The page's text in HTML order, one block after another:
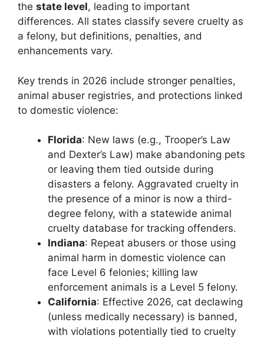
the state level, leading to important
differences. All states classify severe cruelty as
a felony, but definitions, penalties, and
enhancements vary.
Key trends in 2026 include stronger penalties,
animal abuser registries, and protections linked
to domestic violence:
Florida: New laws (e.g., Trooper’s Law
and Dexter’s Law) make abandoning pets
or leaving them tied outside during
disasters a felony. Aggravated cruelty in
the presence of a minor is now a third-
degree felony, with a statewide animal
cruelty database for tracking offenders.
Indiana: Repeat abusers or those using
animal harm in domestic violence can
face Level 6 felonies; killing law
enforcement animals is a Level 5 felony.
California: Effective 2026, cat declawing
(unless medically necessary) is banned,
with violations potentially tied to cruelty